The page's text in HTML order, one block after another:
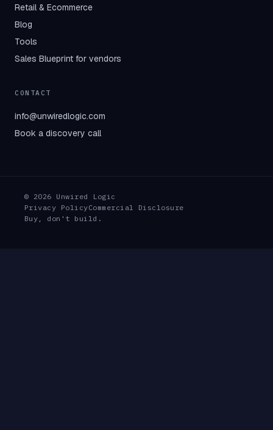
Retail & Ecommerce
Blog
Tools
Sales Blueprint for vendors
CONTACT
info@unwiredlogic.com
Book a discovery call
© 2026 Unwired Logic
Privacy PolicyCommercial Disclosure
Buy, don't build.